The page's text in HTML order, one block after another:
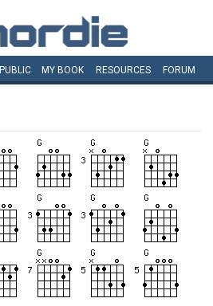
PUBLIC MY BOOK RESOURCES FORUM